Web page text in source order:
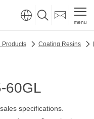
menu
Products Coating Resins
60GL
specifications.